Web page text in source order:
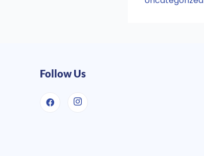
Follow Us